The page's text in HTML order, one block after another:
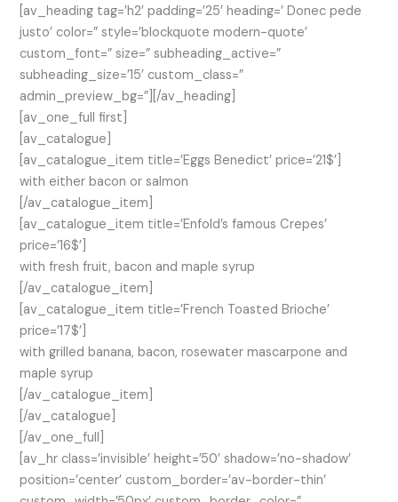
[av_heading tag=’h2′ padding=’25’ heading=’ Donec pede
justo’ color=” style=’blockquote modern-quote’
custom_font=” size=” subheading_active=”
subheading_size=’15’ custom_class=”
admin_preview_bg=”][/av_heading]
[av_one_full first]
[av_catalogue]
[av_catalogue_item title=’Eggs Benedict’ price=’21$’]
with either bacon or salmon
[/av_catalogue_item]
[av_catalogue_item title=’Enfold’s famous Crepes’
price=’16$’]
with fresh fruit, bacon and maple syrup
[/av_catalogue_item]
[av_catalogue_item title=’French Toasted Brioche’
price=’17$’]
with grilled banana, bacon, rosewater mascarpone and
maple syrup
[/av_catalogue_item]
[/av_catalogue]
[/av_one_full]
[av_hr class=’invisible’ height=’50’ shadow=’no-shadow’
position=’center’ custom_border=’av-border-thin’